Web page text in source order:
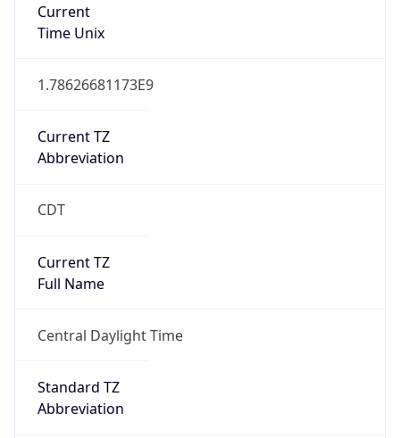
Current
Time Unix
1.78626681173E9
Current TZ
Abbreviation
CDT
Current TZ
Full Name
Central Daylight Time
Standard TZ
Abbreviation